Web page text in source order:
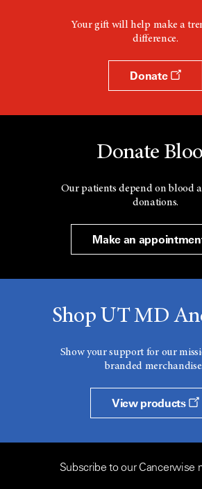
Your gift will help make a
difference.
Donate
Donate
Our patients depend on blood
donations.
Make an
Shop UT MD
Show your support for our
branded merchandise.
View products
Subscribe to our Cancerwise